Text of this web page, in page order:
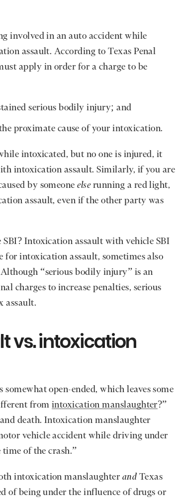
involved in an auto accident while
assault. According to Texas Penal
apply in order for a charge to be
serious bodily injury; and
proximate cause of your intoxication.
intoxicated, but no one is injured, it
intoxication assault. Similarly, if you are
by someoneelserunning a red light,
assault, even if the other party was
Intoxication assault with vehicle SBI
intoxication assault, sometimes also
“serious bodily injury” is an
charges to increase penalties, serious
assault.
vs. intoxication
open-ended, which leaves some
from intoxication manslaughter?”
death. Intoxication manslaughter
vehicle accident while driving under
of the crash.”
intoxication manslaughter and Texas
of being under the influence of drugs or